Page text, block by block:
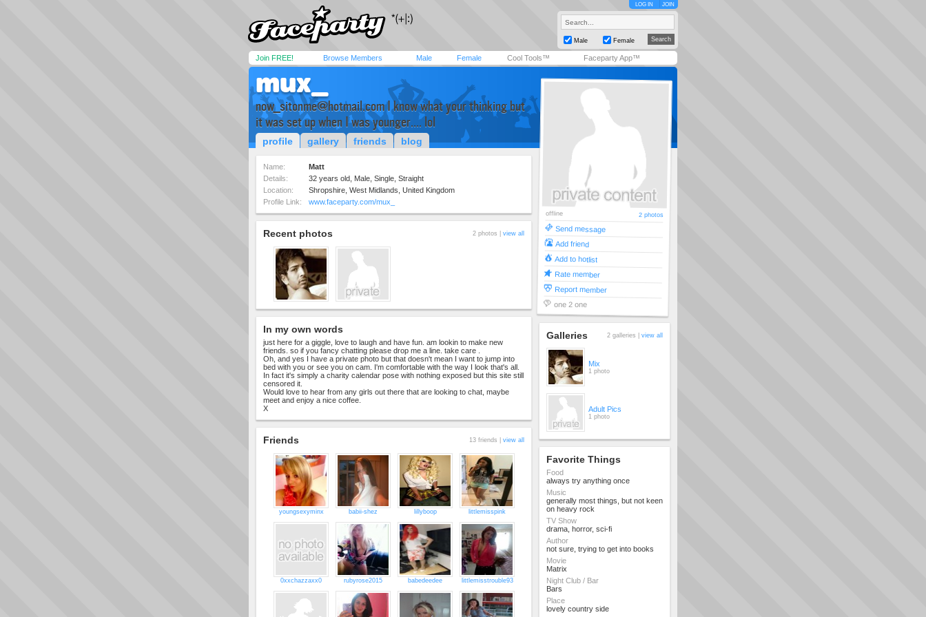
LOG IN JOIN
Male Female
Join FREE! Browse Members Male Female Cool Tools™ Faceparty App™
mux_
now_sitonme@hotmail.comI know what your thinking but
it was set up when I was younger.... lol
profile gallery friends blog
Name:
Matt
Details:
32 years old, Male, Single, Straight
Location:
Shropshire, West Midlands, United Kingdom
Profile Link:
www.faceparty.com/mux_
Recent photos 2 photos | view all
In my own words
just here for a giggle, love to laugh and have fun. am lookin to make new
friends. so if you fancy chatting please drop me a line. take care .
Oh, and yes I have a private photo but that doesn't mean I want to jump into
bed with you or see you on cam. I'm comfortable with the way I look that's all.
In fact it's simply a charity calendar pose with nothing exposed but this site still
censored it.
Would love to hear from any girls out there that are looking to chat, maybe
meet and enjoy a nice coffee.
X
Friends 13 friends | view all
youngsexyminx babii-shez lillyboop littlemisspink
0xxchazzaxx0 rubyrose2015 babedeedee littlemisstrouble93
offline 2 photos
Send message
Add friend
Add to hotlist
Rate member
Report member
one 2 one
Galleries 2 galleries | view all
Mix
1 photo
Adult Pics
1 photo
Favorite Things
Food
always try anything once
Music
generally most things, but not keen
on heavy rock
TV Show
drama, horror, sci-fi
Author
not sure, trying to get into books
Movie
Matrix
Night Club / Bar
Bars
Place
lovely country side